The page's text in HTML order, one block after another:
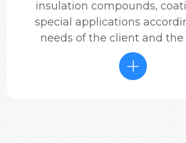
insulation compounds,
special applications
needs of the client and the